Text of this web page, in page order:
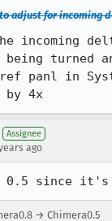
adjust for incoming
incoming
turned
panl in
4x
Assignee
ago
0.5 since it's
→ Chimera0.5